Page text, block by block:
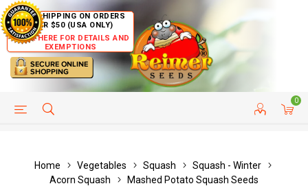
FREE SHIPPING ON ORDERS
OVER $50 (USA ONLY)
CLICK HERE FOR DETAILS AND
EXEMPTIONS
0
HELP PAGE CUSTOMER SERVICE
Home Vegetables Squash
Squash - Winter
Acorn Squash
Mashed Potato Squash Seeds